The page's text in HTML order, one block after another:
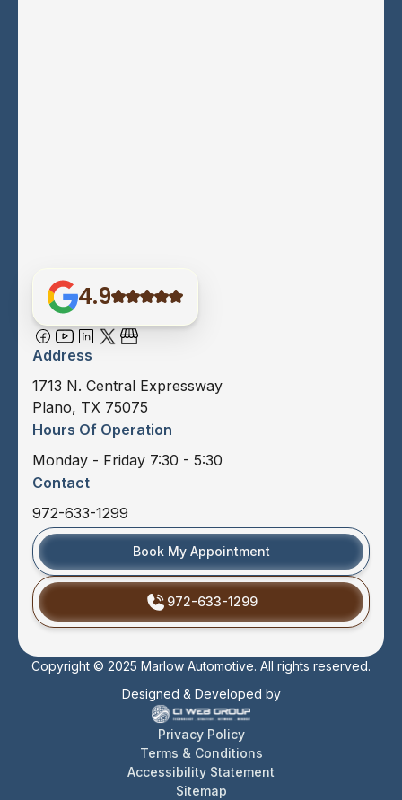
4.9
Address
1713 N. Central Expressway
Plano, TX 75075
Hours Of Operation
Monday - Friday 7:30 - 5:30
Contact
972-633-1299
Book My Appointment
972-633-1299
Copyright © 2025 Marlow Automotive. All rights reserved.
Designed & Developed by
Privacy Policy
Terms & Conditions
Accessibility Statement
Sitemap